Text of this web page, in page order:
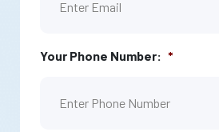
Your Phone Number: *